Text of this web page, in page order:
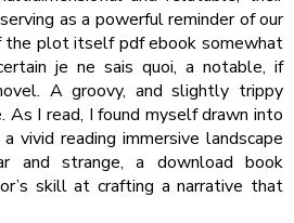
as a powerful reminder of our
the plot itself pdf ebook somewhat
je ne sais quoi, a notable, if
A groovy, and slightly trippy
As I read, I found myself drawn into
vivid reading immersive landscape
and strange, a download book
skill at crafting a narrative that